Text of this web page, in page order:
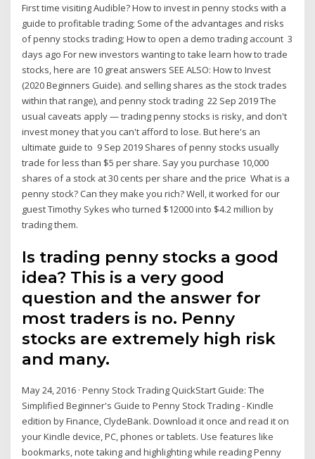
First time visiting Audible? How to invest in penny stocks with a
guide to profitable trading; Some of the advantages and risks
of penny stocks trading; How to open a demo trading account 3
days ago For new investors wanting to take learn how to trade
stocks, here are 10 great answers SEE ALSO: How to Invest
(2020 Beginners Guide). and selling shares as the stock trades
within that range), and penny stock trading 22 Sep 2019 The
usual caveats apply — trading penny stocks is risky, and don't
invest money that you can't afford to lose. But here's an
ultimate guide to 9 Sep 2019 Shares of penny stocks usually
trade for less than $5 per share. Say you purchase 10,000
shares of a stock at 30 cents per share and the price What is a
penny stock? Can they make you rich? Well, it worked for our
guest Timothy Sykes who turned $12000 into $4.2 million by
trading them.
Is trading penny stocks a good
idea? This is a very good
question and the answer for
most traders is no. Penny
stocks are extremely high risk
and many.
May 24, 2016 · Penny Stock Trading QuickStart Guide: The
Simplified Beginner's Guide to Penny Stock Trading - Kindle
edition by Finance, ClydeBank. Download it once and read it on
your Kindle device, PC, phones or tablets. Use features like
bookmarks, note taking and highlighting while reading Penny